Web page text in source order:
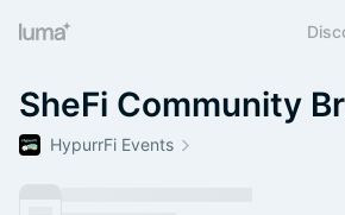
SheFi Community
HypurrFi Events